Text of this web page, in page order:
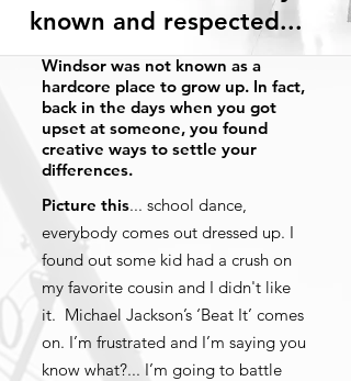
known and respected...
Windsor was not known as a
hardcore place to grow up. In fact,
back in the days when you got
upset at someone, you found
creative ways to settle your
differences.
Picture this... school dance,
everybody comes out dressed up. I
found out some kid had a crush on
my favorite cousin and I didn't like
it. Michael Jackson’s ‘Beat It’ comes
on. I’m frustrated and I’m saying you
know what?... I’m going to battle